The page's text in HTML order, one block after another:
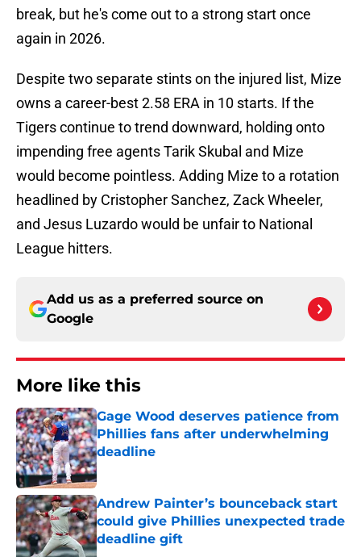
break, but he's come out to a strong start once
again in 2026.
Despite two separate stints on the injured list, Mize
owns a career-best 2.58 ERA in 10 starts. If the
Tigers continue to trend downward, holding onto
impending free agents Tarik Skubal and Mize
would become pointless. Adding Mize to a rotation
headlined by Cristopher Sanchez, Zack Wheeler,
and Jesus Luzardo would be unfair to National
League hitters.
Add us as a preferred source on
Google
More like this
Gage Wood deserves patience from
Phillies fans after underwhelming
deadline
Published by on Invalid Date
Andrew Painter’s bounceback start
could give Phillies unexpected trade
deadline gift